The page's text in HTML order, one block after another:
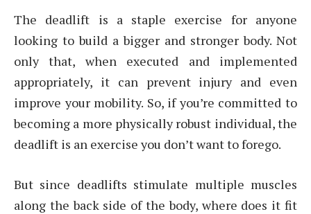
The deadlift is a staple exercise for anyone
looking to build a bigger and stronger body. Not
only that, when executed and implemented
appropriately, it can prevent injury and even
improve your mobility. So, if you’re committed to
becoming a more physically robust individual, the
deadlift is an exercise you don’t want to forego.
But since deadlifts stimulate multiple muscles
along the back side of the body, where does it fit